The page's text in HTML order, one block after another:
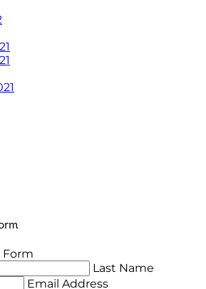
Last Name
Email Address